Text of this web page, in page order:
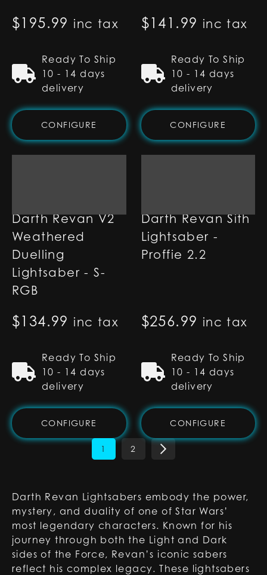
$195.99 inc tax
Ready To Ship
10 - 14 days
delivery
CONFIGURE
$141.99 inc tax
Ready To Ship
10 - 14 days
delivery
CONFIGURE
Darth Revan V2
Weathered
Duelling
Lightsaber - S-
RGB
$134.99 inc tax
Ready To Ship
10 - 14 days
delivery
CONFIGURE
Darth Revan Sith
Lightsaber -
Proffie 2.2
$256.99 inc tax
Ready To Ship
10 - 14 days
delivery
CONFIGURE
1 2
Darth Revan Lightsabers embody the power,
mystery, and duality of one of Star Wars’
most legendary characters. Known for his
journey through both the Light and Dark
sides of the Force, Revan’s iconic sabers
reflect his complex legacy. These lightsabers